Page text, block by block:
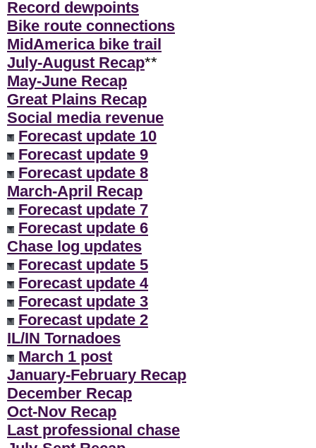
Record dewpoints
Bike route connections
MidAmerica bike trail
July-August Recap**
May-June Recap
Great Plains Recap
Social media revenue
Forecast update 10
Forecast update 9
Forecast update 8
March-April Recap
Forecast update 7
Forecast update 6
Chase log updates
Forecast update 5
Forecast update 4
Forecast update 3
Forecast update 2
IL/IN Tornadoes
March 1 post
January-February Recap
December Recap
Oct-Nov Recap
Last professional chase